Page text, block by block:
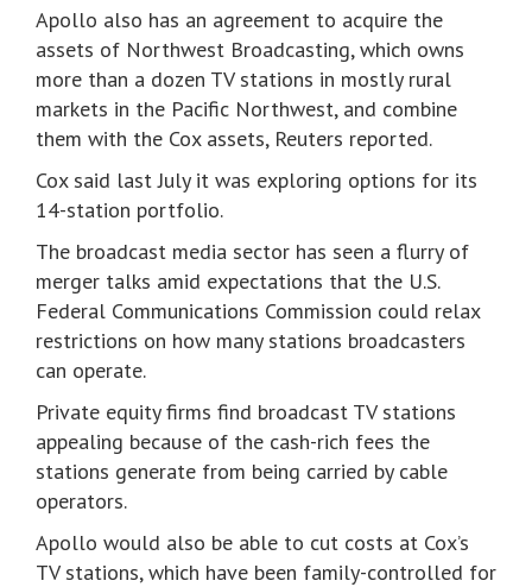
Apollo also has an agreement to acquire the
assets of Northwest Broadcasting, which owns
more than a dozen TV stations in mostly rural
markets in the Pacific Northwest, and combine
them with the Cox assets, Reuters reported.
Cox said last July it was exploring options for its
14-station portfolio.
The broadcast media sector has seen a flurry of
merger talks amid expectations that the U.S.
Federal Communications Commission could relax
restrictions on how many stations broadcasters
can operate.
Private equity firms find broadcast TV stations
appealing because of the cash-rich fees the
stations generate from being carried by cable
operators.
Apollo would also be able to cut costs at Cox’s
TV stations, which have been family-controlled for